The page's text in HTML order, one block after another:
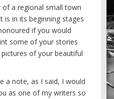
a regional small town
is in its beginning stages
if you would
some of your stories
of your beautiful
a note, as I said, I would
as one of my writers so